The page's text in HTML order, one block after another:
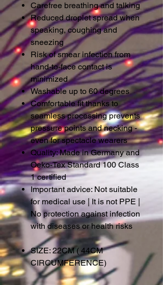
Carefree breathing and talking
Reduced droplet spread when
speaking, coughing and
sneezing
Risk of smear infection from
hand-to-face contact is
minimized
Washable up to 60 degrees
Comfortable fit thanks to
seamless processing prevents
pressure points and necking -
even for spectacle wearers
Quality: Made in Germany and
Oeko-Tex Standard 100 Class
1 certified
Important advice: Not suitable
for medical use | It is not PPE |
No protection against infection
with diseases or health risks
SIZE: 22CM ( 44CM
CIRCUMFERENCE)